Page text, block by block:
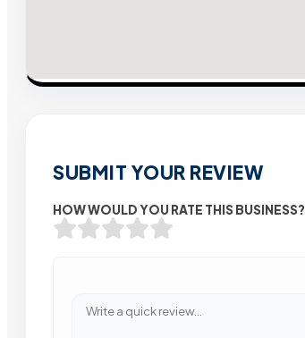
SUBMIT YOUR REVIEW
HOW WOULD YOU RATE THIS BUSINESS?